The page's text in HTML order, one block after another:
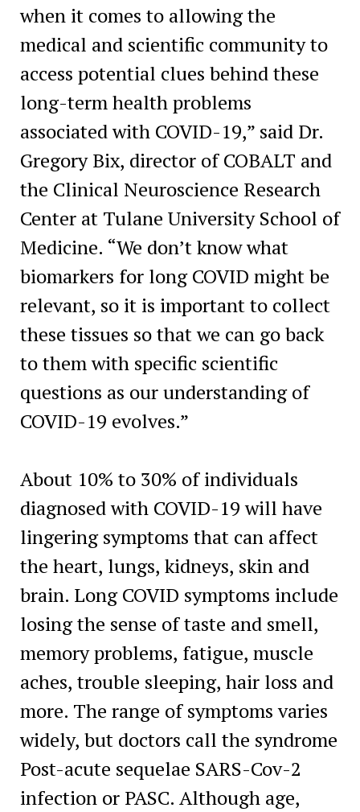
when it comes to allowing the
medical and scientific community to
access potential clues behind these
long-term health problems
associated with COVID-19,” said Dr.
Gregory Bix, director of COBALT and
the Clinical Neuroscience Research
Center at Tulane University School of
Medicine. “We don’t know what
biomarkers for long COVID might be
relevant, so it is important to collect
these tissues so that we can go back
to them with specific scientific
questions as our understanding of
COVID-19 evolves.”
About 10% to 30% of individuals
diagnosed with COVID-19 will have
lingering symptoms that can affect
the heart, lungs, kidneys, skin and
brain. Long COVID symptoms include
losing the sense of taste and smell,
memory problems, fatigue, muscle
aches, trouble sleeping, hair loss and
more. The range of symptoms varies
widely, but doctors call the syndrome
Post-acute sequelae SARS-Cov-2
infection or PASC. Although age,